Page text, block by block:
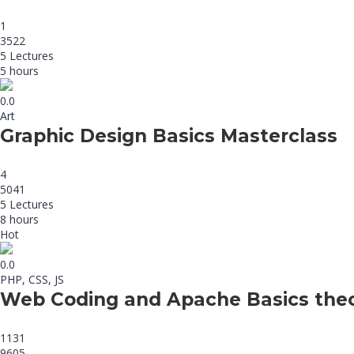
1
3522
5 Lectures
5 hours
0.0
Art
Graphic Design Basics Masterclass
4
5041
5 Lectures
8 hours
Hot
0.0
PHP, CSS, JS
Web Coding and Apache Basics
1131